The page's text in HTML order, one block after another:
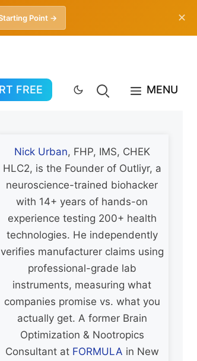
Point → ✕
FREE MENU
Nick Urban, FHP, IMS, CHEK
HLC2, is the Founder of Outliyr, a
neuroscience-trained biohacker
with 14+ years of hands-on
experience testing 200+ health
technologies. He independently
verifies manufacturer claims using
professional-grade lab
instruments, measuring what
companies promise vs. what you
actually get. A former Brain
Optimization & Nootropics
Consultant at FORMULA in New